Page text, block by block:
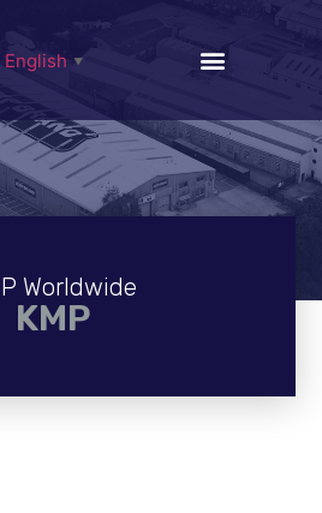
English ▼
Worldwide
KMP